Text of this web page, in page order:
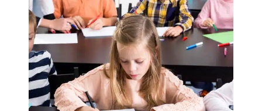
Being a digital nomad in Bali isn’t all
hammocks and coconuts (though you’ll
probably enjoy a fair share of both). For
English teachers, the island offers
something even better: a…